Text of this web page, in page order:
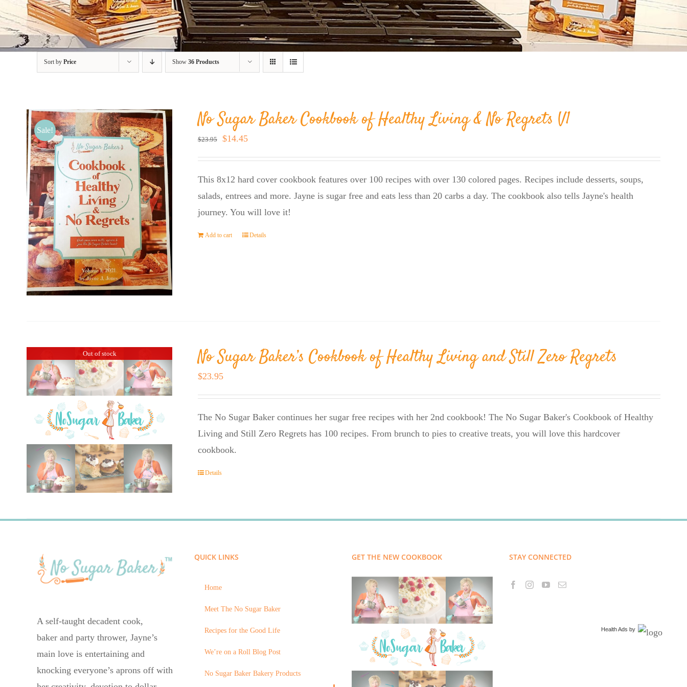
Sort by Price Show 36 Products
Sale! No Sugar Baker Cookbook of Healthy Living & No Regrets V1
$23.95
Original
price
$14.45Current
price
This 8x12 hard cover cookbook features over 100 recipes with over 130 colored pages. Recipes include desserts, soups,
salads, entrees and more. Jayne is sugar free and eats less than 20 carbs a day. The cookbook also tells Jayne's health
journey. You will love it!
Add to cart Details
Out of stock No Sugar Baker’s Cookbook of Healthy Living and Still Zero Regrets
$23.95
The No Sugar Baker continues her sugar free recipes with her 2nd cookbook! The No Sugar Baker's Cookbook of Healthy
Living and Still Zero Regrets has 100 recipes. From brunch to pies to creative treats, you will love this hardcover
cookbook.
Details
A self-taught decadent cook,
baker and party thrower, Jayne’s
main love is entertaining and
knocking everyone’s aprons off with
QUICK LINKS
Home
Meet The No Sugar Baker
Recipes for the Good Life
We’re on a Roll Blog Post
No Sugar Baker Bakery Products
GET THE NEW COOKBOOK STAY CONNECTED
Health Ads by